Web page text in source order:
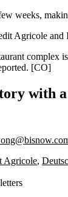
weeks,
Agricole
complex
[CO]
with
Agricole,